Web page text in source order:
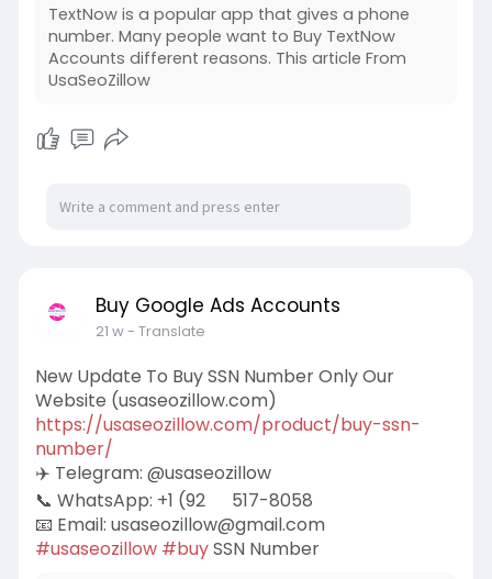
TextNow is a popular app that gives a phone
number. Many people want to Buy TextNow
Accounts different reasons. This article From
UsaSeoZillow
Buy Google Ads Accounts
21 w- Translate
New Update To Buy SSN Number Only Our
Website (usaseozillow.com)
https://usaseozillow.com/product/buy-ssn-
number/
✈️ Telegram: @usaseozillow
📞 WhatsApp: +1 (92
517-8058
📧 Email: usaseozillow@gmail.com
#usaseozillow #buySSN Number